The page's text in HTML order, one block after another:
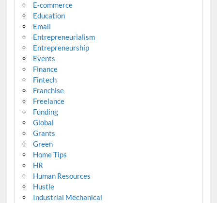
E-commerce
Education
Email
Entrepreneurialism
Entrepreneurship
Events
Finance
Fintech
Franchise
Freelance
Funding
Global
Grants
Green
Home Tips
HR
Human Resources
Hustle
Industrial Mechanical